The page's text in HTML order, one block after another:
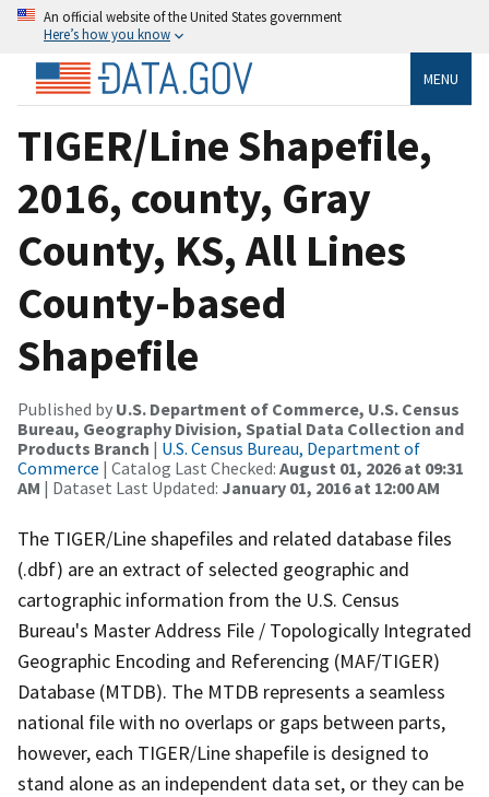
An official website of the United States government
Here’s how you know
MENU
TIGER/Line Shapefile,
2016, county, Gray
County, KS, All Lines
County-based
Shapefile
Published by U.S. Department of Commerce, U.S. Census
Bureau, Geography Division, Spatial Data Collection and
Products Branch | U.S. Census Bureau, Department of
Commerce | Catalog Last Checked: August 01, 2026 at 09:31
AM | Dataset Last Updated: January 01, 2016 at 12:00 AM
The TIGER/Line shapefiles and related database files
(.dbf) are an extract of selected geographic and
cartographic information from the U.S. Census
Bureau's Master Address File / Topologically Integrated
Geographic Encoding and Referencing (MAF/TIGER)
Database (MTDB). The MTDB represents a seamless
national file with no overlaps or gaps between parts,
however, each TIGER/Line shapefile is designed to
stand alone as an independent data set, or they can be